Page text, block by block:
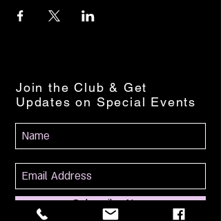
Join the Club & Get
Updates on Special Events
Subscribe Now